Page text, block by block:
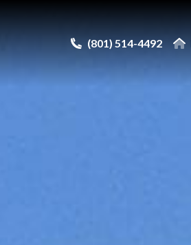
(801) 514-4492
(801) 514-4492